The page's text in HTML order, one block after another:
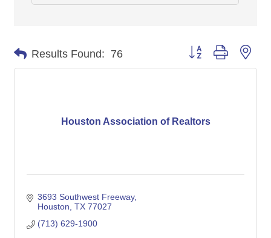
Results Found: 76 Button group with
Houston Association of Realtors
3693 Southwest Freeway
Houston TX 77027
(713) 629-1900